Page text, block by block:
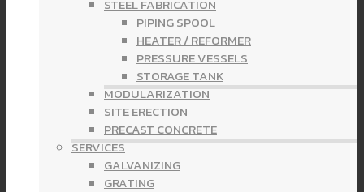
STEEL FABRICATION
PIPING SPOOL
HEATER / REFORMER
PRESSURE VESSELS
STORAGE TANK
MODULARIZATION
SITE ERECTION
PRECAST CONCRETE
SERVICES
GALVANIZING
GRATING